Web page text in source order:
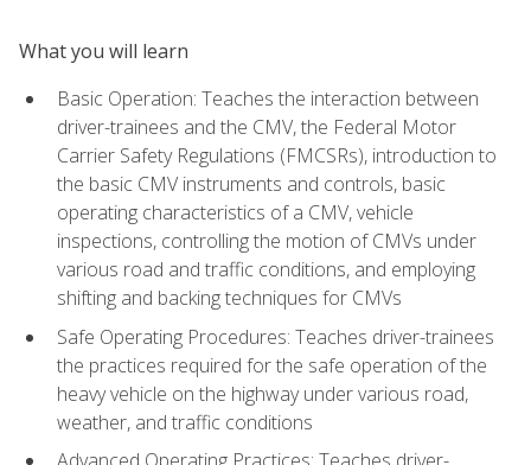
What you will learn
Basic Operation: Teaches the interaction between
driver-trainees and the CMV, the Federal Motor
Carrier Safety Regulations (FMCSRs), introduction to
the basic CMV instruments and controls, basic
operating characteristics of a CMV, vehicle
inspections, controlling the motion of CMVs under
various road and traffic conditions, and employing
shifting and backing techniques for CMVs
Safe Operating Procedures: Teaches driver-trainees
the practices required for the safe operation of the
heavy vehicle on the highway under various road,
weather, and traffic conditions